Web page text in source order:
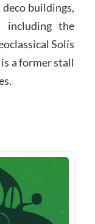
buildings,
including the
Solís
a former stall